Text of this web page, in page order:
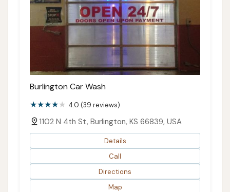
Burlington Car Wash
4.0 (39 reviews)
1102 N 4th St, Burlington, KS 66839, USA
Details
Call
Directions
Map